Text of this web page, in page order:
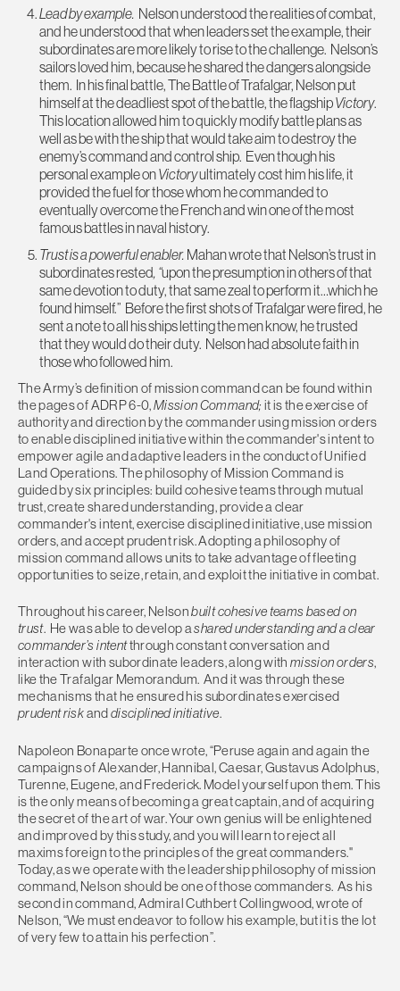
Lead by example. Nelson understood the realities of combat,
and he understood that when leaders set the example, their
subordinates are more likely to rise to the challenge. Nelson’s
sailors loved him, because he shared the dangers alongside
them. In his final battle, The Battle of Trafalgar, Nelson put
himself at the deadliest spot of the battle, the flagshipVictory.
This location allowed him to quickly modify battle plans as
well as be with the ship that would take aim to destroy the
enemy’s command and control ship. Even though his
personal example onVictoryultimately cost him his life, it
provided the fuel for those whom he commanded to
eventually overcome the French and win one of the most
famous battles in naval history.
Trust is a powerful enabler. Mahan wrote that Nelson’s trust in
subordinates rested, “upon the presumption in others of that
same devotion to duty, that same zeal to perform it…which he
found himself.” Before the first shots of Trafalgar were fired, he
sent a note to all his ships letting the men know, he trusted
that they would do their duty. Nelson had absolute faith in
those who followed him.
The Army’s definition of mission command can be found within
the pages of ADRP 6-0,Mission Command; it is the exercise of
authority and direction by the commander using mission orders
to enable disciplined initiative within the commander's intent to
empower agile and adaptive leaders in the conduct of Unified
Land Operations. The philosophy of Mission Command is
guided by six principles: build cohesive teams through mutual
trust, create shared understanding, provide a clear
commander's intent, exercise disciplined initiative, use mission
orders, and accept prudent risk. Adopting a philosophy of
mission command allows units to take advantage of fleeting
opportunities to seize, retain, and exploit the initiative in combat.
Throughout his career, Nelsonbuilt cohesive teams based on
trust. He was able to develop ashared understanding and a clear
commander’s intentthrough constant conversation and
interaction with subordinate leaders, along withmission orders,
like the Trafalgar Memorandum. And it was through these
mechanisms that he ensured his subordinates exercised
prudent riskanddisciplined initiative.
Napoleon Bonaparte once wrote, “Peruse again and again the
campaigns of Alexander, Hannibal, Caesar, Gustavus Adolphus,
Turenne, Eugene, and Frederick. Model yourself upon them. This
is the only means of becoming a great captain, and of acquiring
the secret of the art of war. Your own genius will be enlightened
and improved by this study, and you will learn to reject all
maxims foreign to the principles of the great commanders."
Today, as we operate with the leadership philosophy of mission
command, Nelson should be one of those commanders. As his
second in command, Admiral Cuthbert Collingwood, wrote of
Nelson, “We must endeavor to follow his example, but it is the lot
of very few to attain his perfection”.